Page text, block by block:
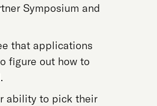
Symposium and
that applications
figure out how to
ability to pick their